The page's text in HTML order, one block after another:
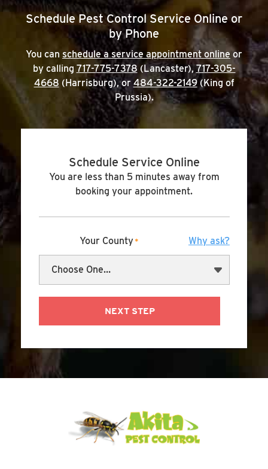
Schedule Pest Control Service Online or
by Phone
You can schedule a service appointment online or
by calling 717-775-7378 (Lancaster),717-305-
4668 (Harrisburg), or 484-322-2149(King of
Prussia).
Schedule Service Online
You are less than 5 minutes away from
booking your appointment.
Your County* Why ask?
NEXT STEP